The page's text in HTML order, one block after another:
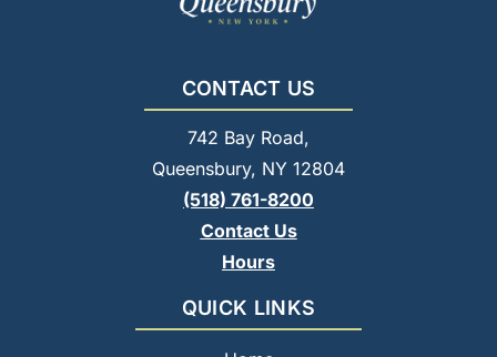
CONTACT US
742 Bay Road,
Queensbury, NY 12804
(518) 761-8200
Contact Us
Hours
QUICK LINKS